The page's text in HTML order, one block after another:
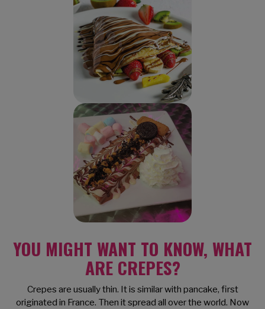
YOU MIGHT WANT TO KNOW, WHAT
ARE CREPES?
Crepes are usually thin. It is similar with pancake, first
originated in France. Then it spread all over the world. Now